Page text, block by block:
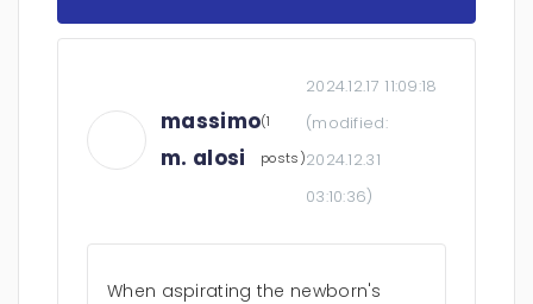
massimo
m. alosi
(1
posts)
2024.12.17 11:09:18
(modified:
2024.12.31
03:10:36)
When aspirating the newborn's